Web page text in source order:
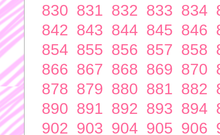
830 831 832 833 834
842 843 844 845 846
854 855 856 857 858
866 867 868 869 870
878 879 880 881 882
890 891 892 893 894
902 903 904 905 906